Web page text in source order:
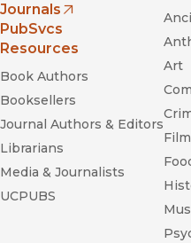
Journals
(opens in new window)
PubSvcs
Resources
Book Authors
Booksellers
Journal Authors & Editors
Librarians
Media & Journalists
UCPUBS
Art